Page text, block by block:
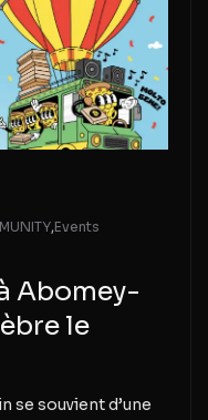
,Events
Abomey-
le
se souvient d’une